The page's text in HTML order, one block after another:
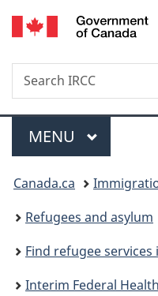
Search
Search
IRCC
Menu
MAIN
MENU
You
are
here:
Canada.ca
Refugees and asylum
Find refugee services
Interim Federal